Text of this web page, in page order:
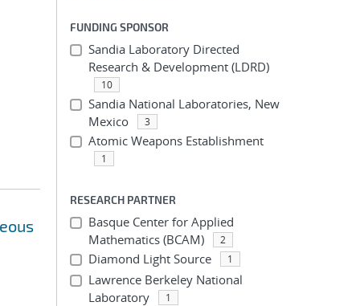
FUNDING SPONSOR
Sandia Laboratory Directed
Research & Development (LDRD)
10
Sandia National Laboratories, New
Mexico
3
Atomic Weapons Establishment
1
RESEARCH PARTNER
Basque Center for Applied
Mathematics (BCAM)
2
Diamond Light Source 1
Lawrence Berkeley National
Laboratory
1